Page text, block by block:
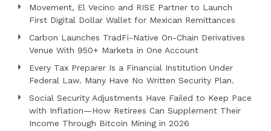
Movement, El Vecino and RISE Partner to Launch
First Digital Dollar Wallet for Mexican Remittances
Carbon Launches TradFi-Native On-Chain Derivatives
Venue With 950+ Markets in One Account
Every Tax Preparer Is a Financial Institution Under
Federal Law. Many Have No Written Security Plan.
Social Security Adjustments Have Failed to Keep Pace
with Inflation—How Retirees Can Supplement Their
Income Through Bitcoin Mining in 2026